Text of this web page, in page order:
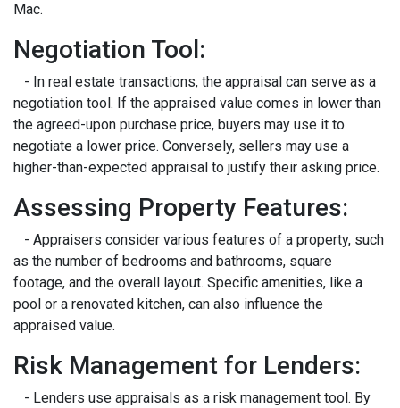
Mac.
Negotiation Tool:
- In real estate transactions, the appraisal can serve as a
negotiation tool. If the appraised value comes in lower than
the agreed-upon purchase price, buyers may use it to
negotiate a lower price. Conversely, sellers may use a
higher-than-expected appraisal to justify their asking price.
Assessing Property Features:
- Appraisers consider various features of a property, such
as the number of bedrooms and bathrooms, square
footage, and the overall layout. Specific amenities, like a
pool or a renovated kitchen, can also influence the
appraised value.
Risk Management for Lenders:
- Lenders use appraisals as a risk management tool. By